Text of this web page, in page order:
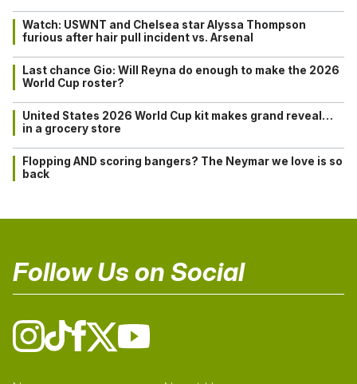
Watch: USWNT and Chelsea star Alyssa Thompson
furious after hair pull incident vs. Arsenal
Last chance Gio: Will Reyna do enough to make the 2026
World Cup roster?
United States 2026 World Cup kit makes grand reveal…
in a grocery store
Flopping AND scoring bangers? The Neymar we love is so
back
Follow Us on Social